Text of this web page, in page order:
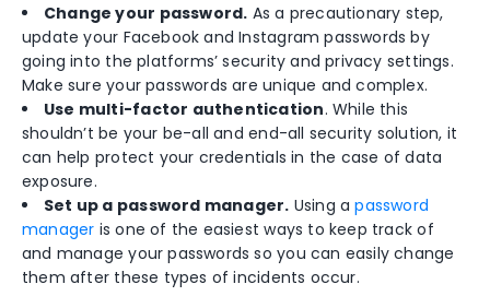
Change your password. As a precautionary step,
update your Facebook and Instagram passwords by
going into the platforms’ security and privacy settings.
Make sure your passwords are unique and complex.
Use multi-factor authentication. While this
shouldn’t be your be-all and end-all security solution, it
can help protect your credentials in the case of data
exposure.
Set up a password manager. Using apassword
manager is one of the easiest ways to keep track of
and manage your passwords so you can easily change
them after these types of incidents occur.